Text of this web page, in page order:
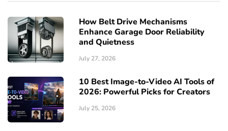
How Belt Drive Mechanisms
Enhance Garage Door Reliability
and Quietness
July 27, 2026
10 Best Image-to-Video AI Tools of
2026: Powerful Picks for Creators
July 25, 2026